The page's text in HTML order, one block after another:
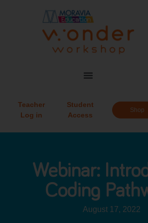
Teacher
Log in
Student
Access
Shop
Webinar:
Coding
August 17, 2022